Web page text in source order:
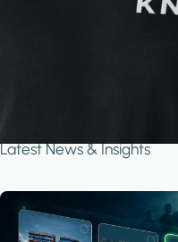
Latest News & Insights